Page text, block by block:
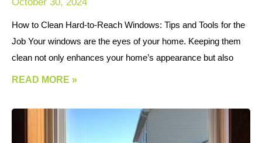
October 30, 2024
How to Clean Hard-to-Reach Windows: Tips and Tools for the
Job Your windows are the eyes of your home. Keeping them
clean not only enhances your home’s appearance but also
READ MORE »